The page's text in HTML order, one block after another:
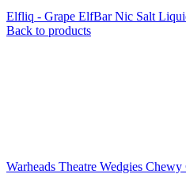
Elfliq - Grape ElfBar Nic Salt
Back to products
Warheads Theatre Wedgies